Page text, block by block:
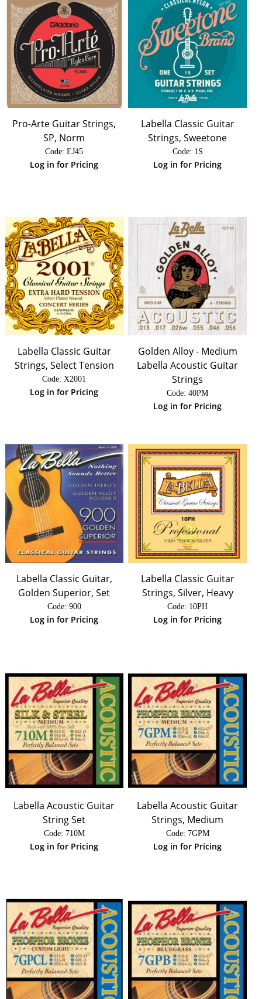
Pro-Arte Guitar Strings,
SP, Norm
Code: EJ45
Log in for Pricing
Labella Classic Guitar
Strings, Sweetone
Code: 1S
Log in for Pricing
Labella Classic Guitar
Strings, Select Tension
Code: X2001
Log in for Pricing
Golden Alloy - Medium
Labella Acoustic Guitar
Strings
Code: 40PM
Log in for Pricing
Labella Classic Guitar,
Golden Superior, Set
Code: 900
Log in for Pricing
Labella Classic Guitar
Strings, Silver, Heavy
Code: 10PH
Log in for Pricing
Labella Acoustic Guitar
String Set
Code: 710M
Log in for Pricing
Labella Acoustic Guitar
Strings, Medium
Code: 7GPM
Log in for Pricing